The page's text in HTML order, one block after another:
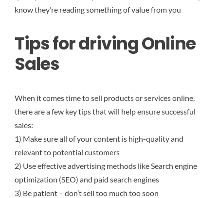
know they’re reading something of value from you
Tips for driving Online
Sales
When it comes time to sell products or services online,
there are a few key tips that will help ensure successful
sales:
1) Make sure all of your content is high-quality and
relevant to potential customers
2) Use effective advertising methods like Search engine
optimization (SEO) and paid search engines
3) Be patient – don’t sell too much too soon